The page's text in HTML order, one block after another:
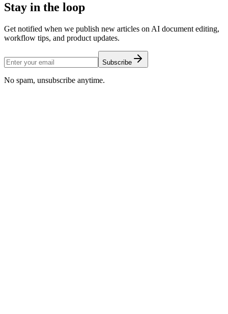
Stay in the loop
Get notified when we publish new articles on AI document editing,
workflow tips, and product updates.
Subscribe
No spam, unsubscribe anytime.